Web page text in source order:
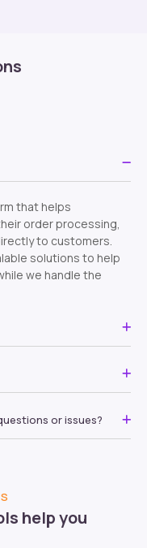
that helps
order processing,
to customers.
solutions to help
we handle the
or issues?
help you